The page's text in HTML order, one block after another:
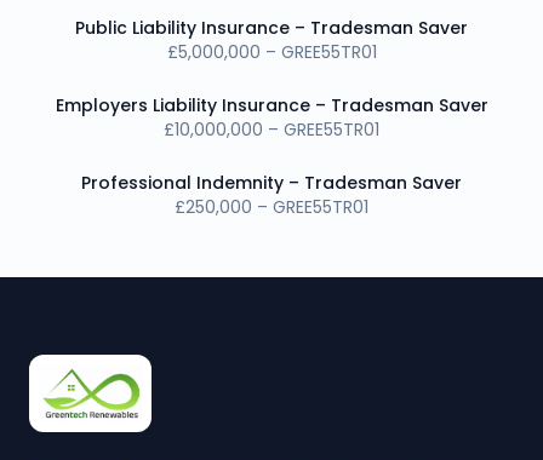
Public Liability Insurance – Tradesman Saver
£5,000,000 – GREE55TR01
Employers Liability Insurance – Tradesman Saver
£10,000,000 – GREE55TR01
Professional Indemnity – Tradesman Saver
£250,000 – GREE55TR01